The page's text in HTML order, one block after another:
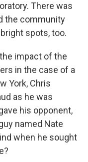
There was
the community
spots, too.
impact of the
in the case of a
York, Chris
as he was
his opponent,
named Nate
when he sought